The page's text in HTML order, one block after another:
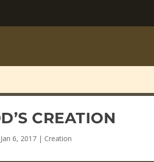
CREATION
Jan 6, 2017| Creation